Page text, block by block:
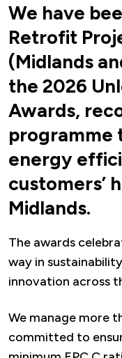
We have
Retrofit
(Midlands
the 2026
Awards,
programme
energy
customers’
Midlands.
The awards
way in
innovation across
We manage more
committed to